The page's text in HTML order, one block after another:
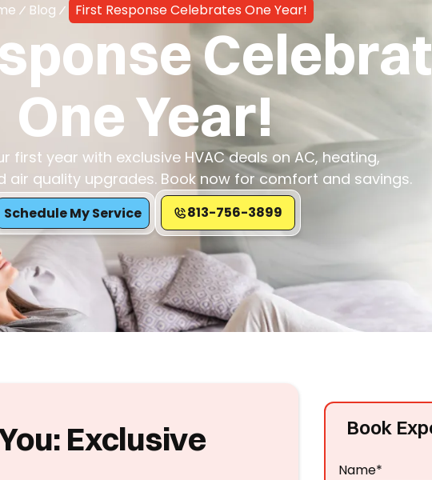
Blog First Response Celebrates One Year!
One Year!
first year with exclusive HVAC deals on AC, heating,
air quality upgrades. Book now for comfort and savings.
Schedule My Service 813-756-3899
Exclusive
Book
Name*